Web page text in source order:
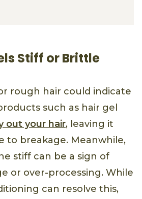
Stiff or Brittle
rough hair could indicate
such as hair gel
out your hair, leaving it
to breakage. Meanwhile,
stiff can be a sign of
or over-processing. While
can resolve this,